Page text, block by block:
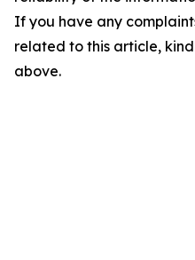
If you have any
related to this article,
above.